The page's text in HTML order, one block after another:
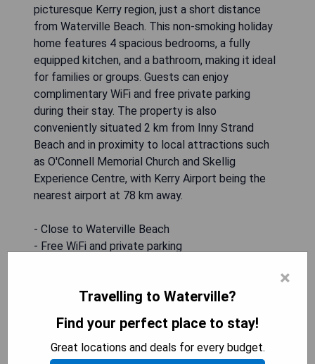
picturesque Kerry region, just a short distance
from Waterville Beach. This non-smoking holiday
home features 4 spacious bedrooms, a fully
equipped kitchen, and a bathroom, making it ideal
for families or groups. Guests can enjoy
complimentary WiFi and free private parking
during their stay. The property is also
conveniently situated 2 km from Inny Strand
Beach and in proximity to local attractions such
as O'Connell Memorial Church and Skellig
Experience Centre, with Kerry Airport being the
nearest airport at 78 km away.
- Close to Waterville Beach
- Free WiFi and private parking
- Near local attractions
×
Travelling to Waterville?
Find your perfect place to stay!
Great locations and deals for every budget.